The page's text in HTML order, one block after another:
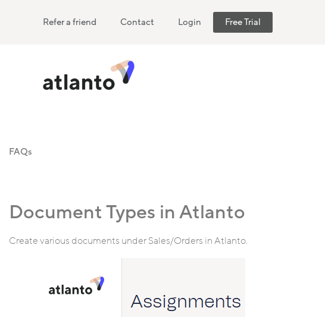
Refer a friend Contact Login Free Trial
FAQs
Document Types in Atlanto
Create various documents under Sales/Orders in Atlanto.